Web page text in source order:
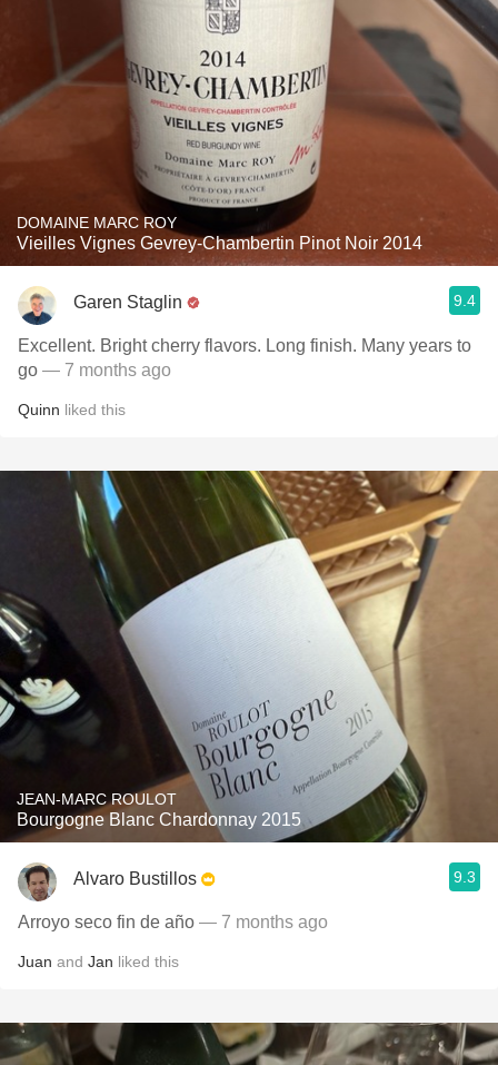
DOMAINE MARC ROY
Vieilles Vignes Gevrey-Chambertin Pinot Noir 2014
Garen Staglin 9.4
Excellent. Bright cherry flavors. Long finish. Many years to
go — 7 months ago
Quinn liked this
JEAN-MARC ROULOT
Bourgogne Blanc Chardonnay 2015
Alvaro Bustillos 9.3
Arroyo seco fin de año — 7 months ago
Juan and Jan liked this